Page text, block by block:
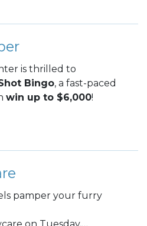
is thrilled to
Bingo, a fast-paced
win up to $6,000!
pamper your furry